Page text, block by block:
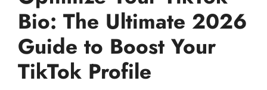
Bio: The Ultimate 2026
Guide to Boost Your
TikTok Profile